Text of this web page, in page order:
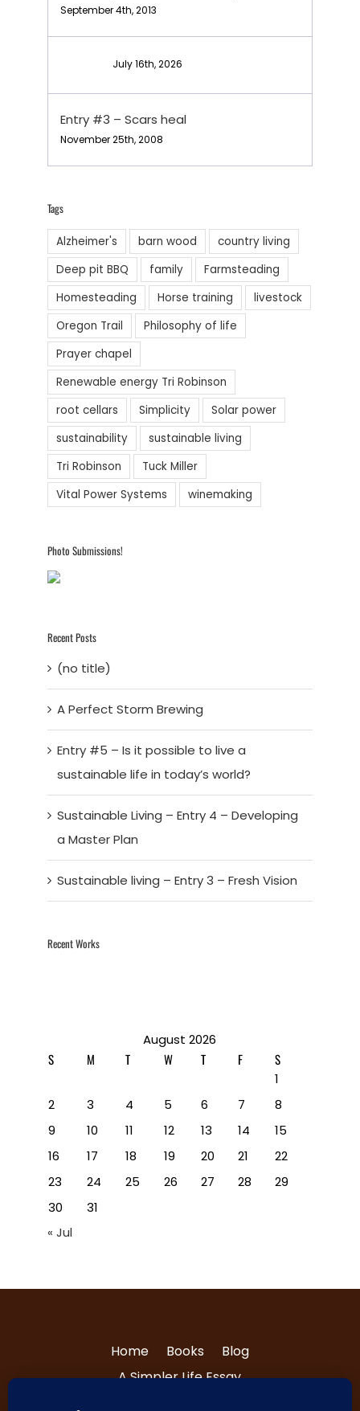
September 4th, 2013
July 16th, 2026
Entry #3 – Scars heal
November 25th, 2008
Tags
Alzheimer's barn wood
country living
Deep pit BBQ
family
Farmsteading
Homesteading
Horse training
livestock
Oregon Trail
Philosophy of life
Prayer chapel
Renewable energy Tri Robinson
root cellars
Simplicity
Solar power
sustainability
sustainable living
Tri Robinson
Tuck Miller
Vital Power Systems
winemaking
Photo Submissions!
Recent Posts
(no title)
A Perfect Storm Brewing
Entry #5 – Is it possible to live a
sustainable life in today’s world?
Sustainable Living – Entry 4 – Developing
a Master Plan
Sustainable living – Entry 3 – Fresh Vision
Recent Works
August 2026
S M T W T F S
1
2
3 4 5 6 7
8
9
10 11 12 13 14
15
16
17 18 19 20 21
22
23
24 25 26 27 28
29
30
31
« Jul
Home Books
Blog
A Simpler Life Essay